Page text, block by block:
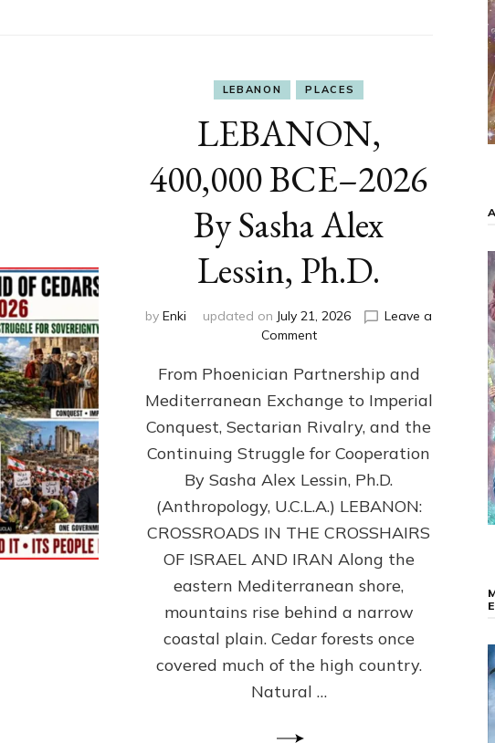
LEBANON PLACES
LEBANON,
400,000 BCE–2026
By Sasha Alex
Lessin, Ph.D.
by Enki updated on July 21, 2026
Leave a
Commenton
400,000
2026
By
Sasha
Lessin,
Ph.D.
From Phoenician Partnership and
Mediterranean Exchange to Imperial
Conquest, Sectarian Rivalry, and the
Continuing Struggle for Cooperation
By Sasha Alex Lessin, Ph.D.
(Anthropology, U.C.L.A.) LEBANON:
CROSSROADS IN THE CROSSHAIRS
OF ISRAEL AND IRAN Along the
eastern Mediterranean shore,
mountains rise behind a narrow
coastal plain. Cedar forests once
covered much of the high country.
Natural …